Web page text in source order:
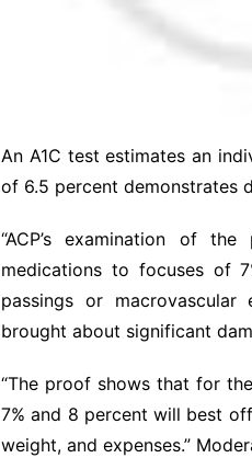
An A1C test estimates an
of 6.5 percent demonstrates
“ACP’s examination of
medications to focuses of
passings or
brought about significant
“The proof shows that for
7% and 8 percent will best
weight, and expenses.”